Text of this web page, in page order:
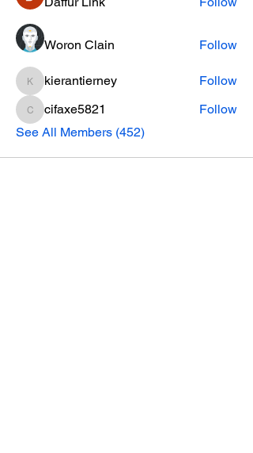
Woron Clain Follow
kierantierney
kierantierney Follow
cifaxe5821
cifaxe5821
Follow
See All Members (452)